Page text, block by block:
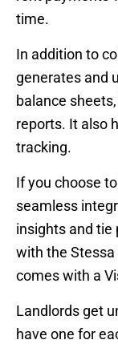
time.
In addition to
generates and
balance
reports. It also
tracking.
If you choose
seamless
insights and tie
with the
comes with a
Landlords get
have one for